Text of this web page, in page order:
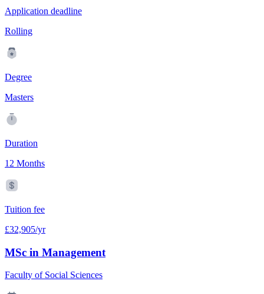
Application deadline
Rolling
Degree
Masters
Duration
12 Months
Tuition fee
£32,905/yr
MSc in Management
Faculty of Social Sciences